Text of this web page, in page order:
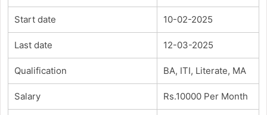
Start date 10-02-2025
Last date 12-03-2025
Qualification BA, ITI, Literate, MA
Salary Rs.10000 Per Month